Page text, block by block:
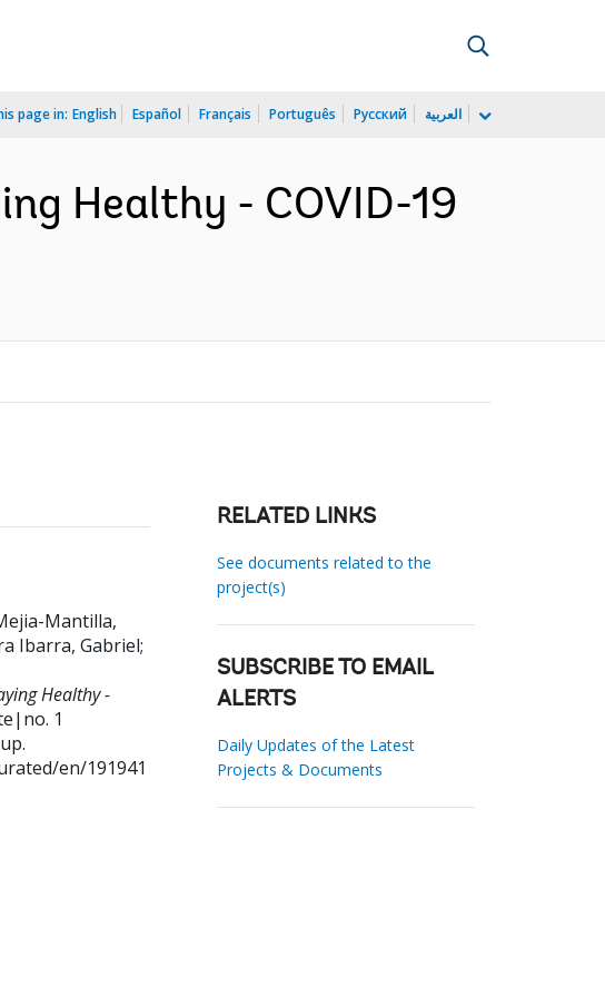
page in: English Español Français Português Русский العربية
Healthy - COVID-19
Mantilla,
Ibarra, Gabriel;
Healthy -
1
en/191941
RELATED LINKS
See documents related to the
project(s)
SUBSCRIBE TO EMAIL
ALERTS
Daily Updates of the Latest
Projects & Documents